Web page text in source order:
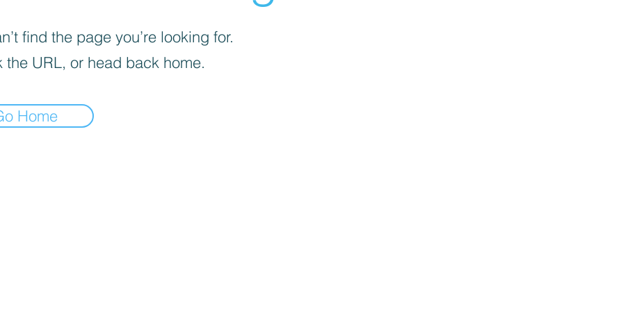
find the page you’re looking for.
the URL, or head back home.
Home